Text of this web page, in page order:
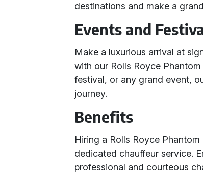
destinations and make a
Events and
Make a luxurious arrival at
with our Rolls Royce
festival, or any grand event,
journey.
Benefits
Hiring a Rolls Royce
dedicated chauffeur service.
professional and courteous